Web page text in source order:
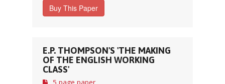
Buy This Paper
E.P. THOMPSON'S 'THE MAKING
OF THE ENGLISH WORKING
CLASS'